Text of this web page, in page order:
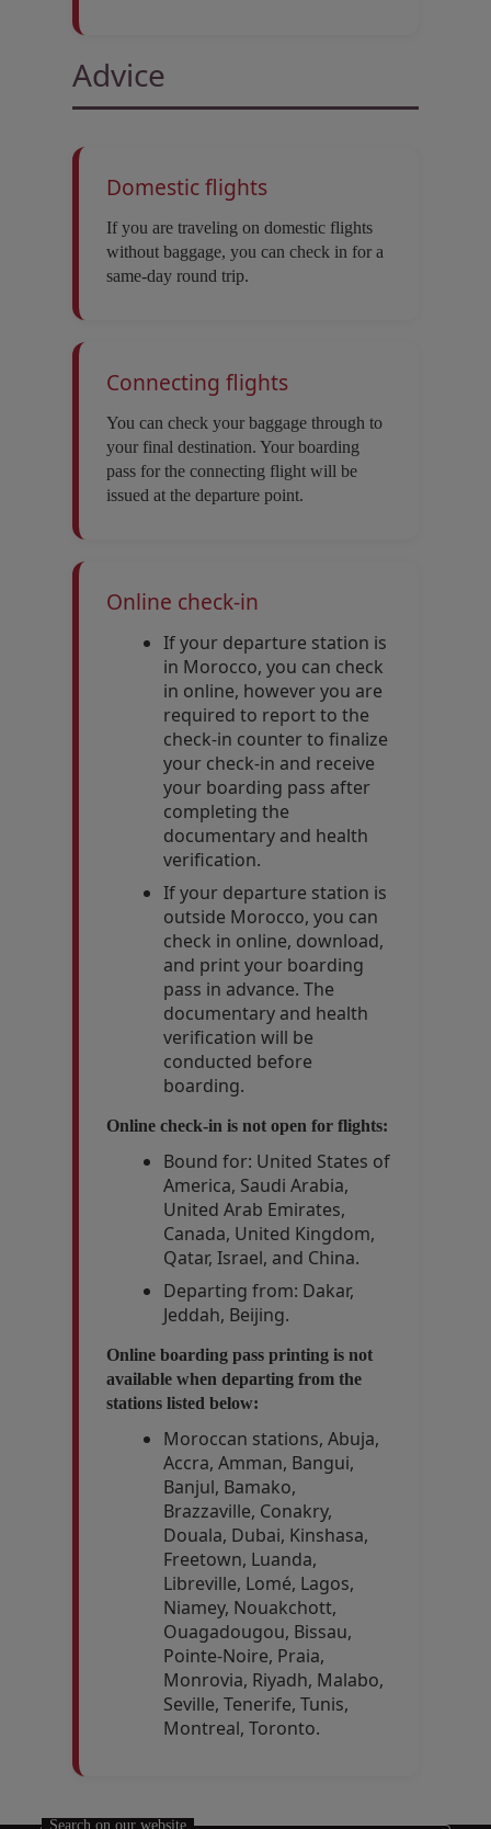
Advice
Domestic flights
If you are traveling on domestic flights
without baggage, you can check in for a
same-day round trip.
Connecting flights
You can check your baggage through to
your final destination. Your boarding
pass for the connecting flight will be
issued at the departure point.
Online check-in
If your departure station is
in Morocco, you can check
in online, however you are
required to report to the
check-in counter to finalize
your check-in and receive
your boarding pass after
completing the
documentary and health
verification.
If your departure station is
outside Morocco, you can
check in online, download,
and print your boarding
pass in advance. The
documentary and health
verification will be
conducted before
boarding.
Online check-in is not open for flights:
Bound for: United States of
America, Saudi Arabia,
United Arab Emirates,
Canada, United Kingdom,
Qatar, Israel, and China.
Departing from: Dakar,
Jeddah, Beijing.
Online boarding pass printing is not
available when departing from the
stations listed below:
Moroccan stations, Abuja,
Accra, Amman, Bangui,
Banjul, Bamako,
Brazzaville, Conakry,
Douala, Dubai, Kinshasa,
Freetown, Luanda,
Libreville, Lomé, Lagos,
Niamey, Nouakchott,
Ouagadougou, Bissau,
Pointe-Noire, Praia,
Monrovia, Riyadh, Malabo,
Seville, Tenerife, Tunis,
Montreal, Toronto.
Search on our website